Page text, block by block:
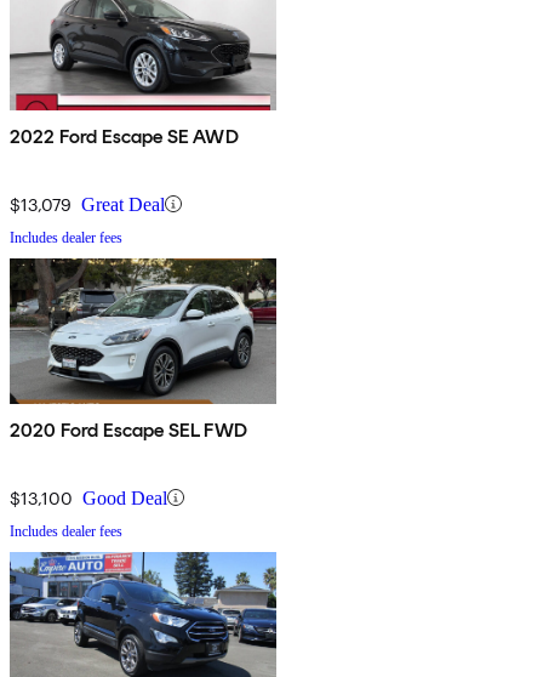
2022 Ford Escape SE AWD
$13,079 Great Deal
Includes dealer fees
2020 Ford Escape SEL FWD
$13,100 Good Deal
Includes dealer fees